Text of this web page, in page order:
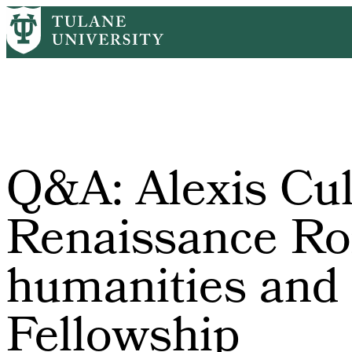
Skip
to
main
Breadcrumb
HomeTulane News Q&A: Alexis Culotta On Renaissance
Q&A: Alexis
Renaissance
humanities